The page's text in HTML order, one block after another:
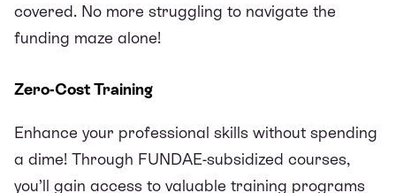
covered. No more struggling to navigate the
funding maze alone!
Zero-Cost Training
Enhance your professional skills without spending
a dime! Through FUNDAE-subsidized courses,
you’ll gain access to valuable training programs